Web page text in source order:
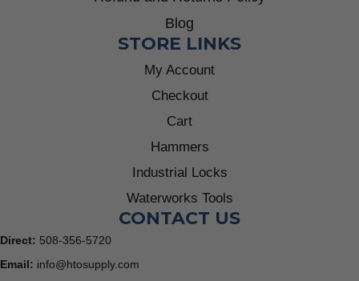
Blog
STORE LINKS
My Account
Checkout
Cart
Hammers
Industrial Locks
Waterworks Tools
CONTACT US
Direct: 508-356-5720
Email: info@htosupply.com